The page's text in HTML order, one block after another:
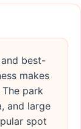
best-
makes
park
and large
spot